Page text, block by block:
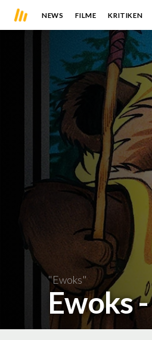
NEWS FILME KRITIKEN
"Ewoks"
Ewoks